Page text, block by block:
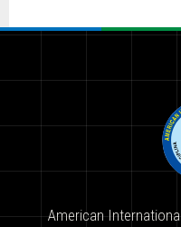
American